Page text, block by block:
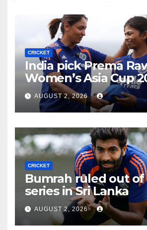
CRICKET
India pick Prema
Women’s Asia Cup
AUGUST 2, 2026
CRICKET
Bumrah ruled out of
series in Sri Lanka
AUGUST 2, 2026